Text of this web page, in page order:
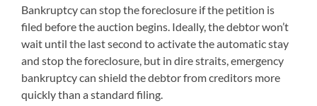
Bankruptcy can stop the foreclosure if the petition is
filed before the auction begins. Ideally, the debtor won’t
wait until the last second to activate the automatic stay
and stop the foreclosure, but in dire straits, emergency
bankruptcy can shield the debtor from creditors more
quickly than a standard filing.